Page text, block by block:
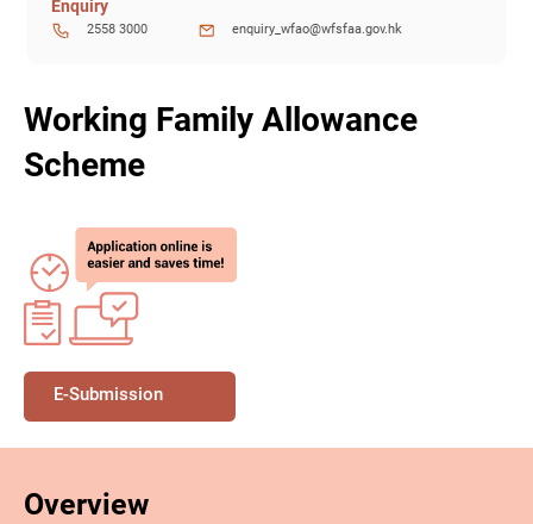
Enquiry
2558 3000 enquiry_wfao@wfsfaa.gov.hk
Working Family Allowance
Scheme
E-Submission
Overview